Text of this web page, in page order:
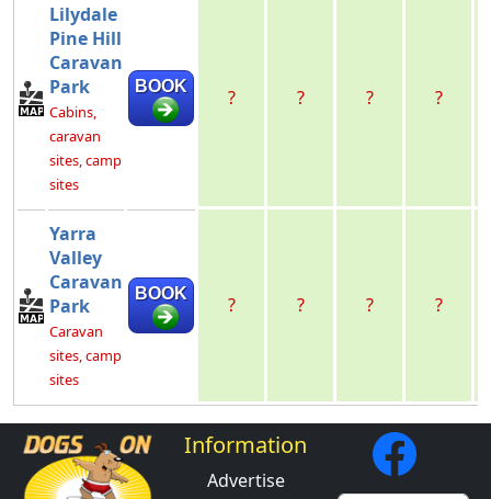
Lilydale
Pine Hill
Caravan
Park
Cabins,
caravan
sites, camp
sites
BOOK ? ? ? ?
Yarra
Valley
Caravan
Park
Caravan
sites, camp
sites
BOOK ? ? ? ?
Information
Advertise